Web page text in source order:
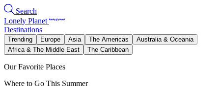
Search
Lonely Planet
Destinations
Trending Europe Asia The Americas
Australia & Oceania
Africa & The Middle East
The Caribbean
Our Favorite Places
Where to Go This Summer